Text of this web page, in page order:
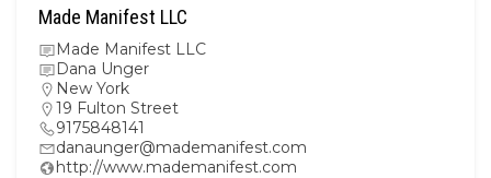
Made Manifest LLC
Made Manifest LLC
Dana Unger
New York
19 Fulton Street
9175848141
danaunger@mademanifest.com
http://www.mademanifest.com